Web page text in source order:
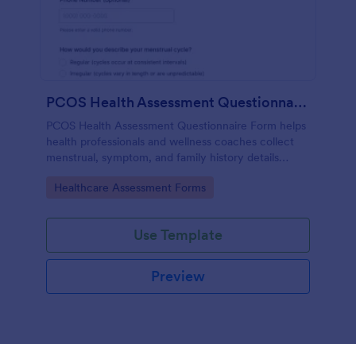
PCOS Health Assessment Questionnaire
PCOS Health Assessment Questionnaire Form helps
health professionals and wellness coaches collect
menstrual, symptom, and family history details
consultations.
Go to Category:
Healthcare Assessment Forms
Use Template
Preview